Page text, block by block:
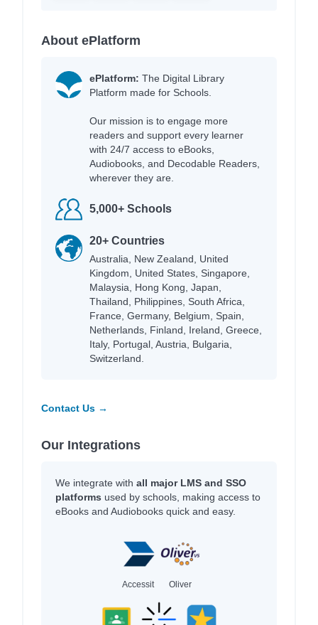
About ePlatform
ePlatform: The Digital Library
Platform made for Schools.
Our mission is to engage more
readers and support every learner
with 24/7 access to eBooks,
Audiobooks, and Decodable Readers,
wherever they are.
5,000+ Schools
20+ Countries
Australia, New Zealand, United
Kingdom, United States, Singapore,
Malaysia, Hong Kong, Japan,
Thailand, Philippines, South Africa,
France, Germany, Belgium, Spain,
Netherlands, Finland, Ireland, Greece,
Italy, Portugal, Austria, Bulgaria,
Switzerland.
Contact Us →
Our Integrations
We integrate with all major LMS and SSO
platforms used by schools, making access to
eBooks and Audiobooks quick and easy.
Accessit Oliver